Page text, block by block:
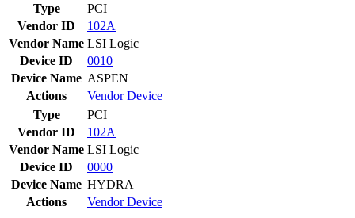
Type
PCI
Vendor ID
102A
Vendor Name LSI Logic
Device ID
0010
Device Name ASPEN
Actions
VendorDevice
Type
PCI
Vendor ID
102A
Vendor Name LSI Logic
Device ID
0000
Device Name HYDRA
Actions
VendorDevice